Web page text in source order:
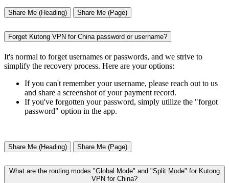
Share Me (Heading) Share Me (Page)
Forget Kutong VPN for China password or username?
It's normal to forget usernames or passwords, and we strive to
simplify the recovery process. Here are your options:
If you can't remember your username, please reach out to us
and share a screenshot of your payment record.
If you've forgotten your password, simply utilize the "forgot
password" option in the app.
Share Me (Heading) Share Me (Page)
What are the routing modes "Global Mode" and "Split Mode" for Kutong
VPN for China?